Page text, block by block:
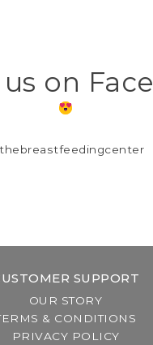
on
SUPPORT
OUR STORY
& CONDITIONS
PRIVACY POLICY